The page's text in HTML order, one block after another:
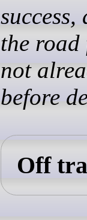
the road
not
before
Off